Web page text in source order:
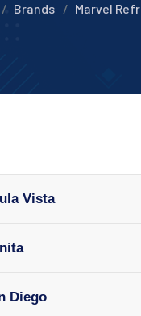
Brands Marvel
Vista
Diego